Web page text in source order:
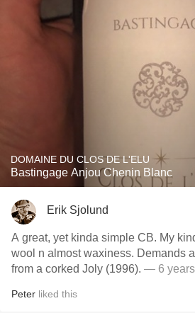
DOMAINE DU CLOS DE L'ELU
Bastingage Anjou Chenin Blanc
Erik Sjolund
A great, yet kinda simple CB. My
wool n almost waxiness. Demands
from a corked Joly (1996). — 6
Peter liked this